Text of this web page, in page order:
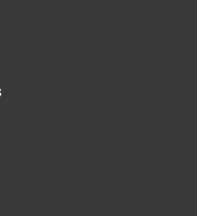
(liftarmpin#2)